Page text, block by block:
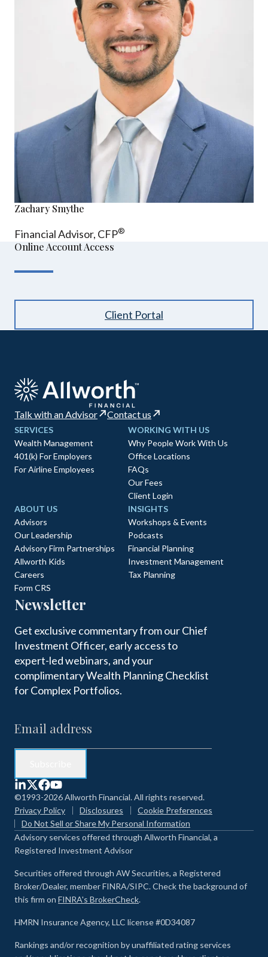
Zachary Smythe
Financial Advisor, CFP®
Online Account Access
Client Portal
Talk with an Advisor Contact us
SERVICES
Wealth Management
401(k) For Employers
For Airline Employees
WORKING WITH US
Why People Work With Us
Office Locations
FAQs
Our Fees
Client Login
ABOUT US
Advisors
Our Leadership
Advisory Firm Partnerships
Allworth Kids
Careers
Form CRS
INSIGHTS
Workshops & Events
Podcasts
Financial Planning
Investment Management
Tax Planning
Newsletter
Get exclusive commentary from our Chief
Investment Officer, early access to
expert-led webinars, and your
complimentary Wealth Planning Checklist
for Complex Portfolios.
©1993-2026 Allworth Financial. All rights reserved.
Privacy Policy
Disclosures
Cookie Preferences
Do Not Sell or Share My Personal Information
Advisory services offered through Allworth Financial, a
Registered Investment Advisor
Securities offered through AW Securities, a Registered
Broker/Dealer, member FINRA/SIPC. Check the background of
this firm on FINRA's BrokerCheck.
HMRN Insurance Agency, LLC license #0D34087
Rankings and/or recognition by unaffiliated rating services